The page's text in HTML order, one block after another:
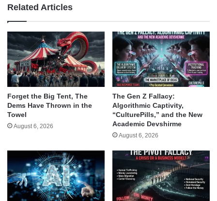
Related Articles
Forget the Big Tent, The
Dems Have Thrown in the
Towel
August 6, 2026
The Gen Z Fallacy:
Algorithmic Captivity,
“CulturePills,” and the New
Academic Devshirme
August 6, 2026